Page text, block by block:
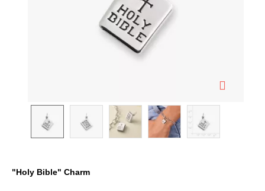
"Holy Bible" Charm